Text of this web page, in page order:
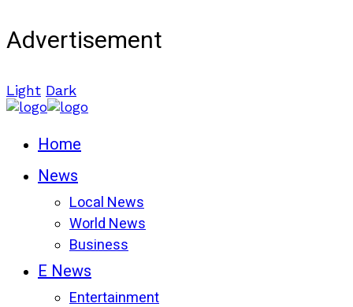
Advertisement
Light Dark
Home
News
Local News
World News
Business
E News
Entertainment